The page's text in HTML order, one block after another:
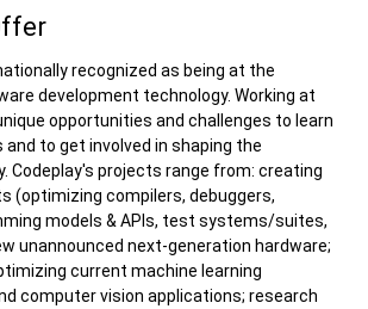
recognized as being at the
development technology. Working at
opportunities and challenges to learn
to get involved in shaping the
Codeplay's projects range from: creating
(optimizing compilers, debuggers,
models & APIs, test systems/suites,
unannounced next-generation hardware;
current machine learning
computer vision applications; research